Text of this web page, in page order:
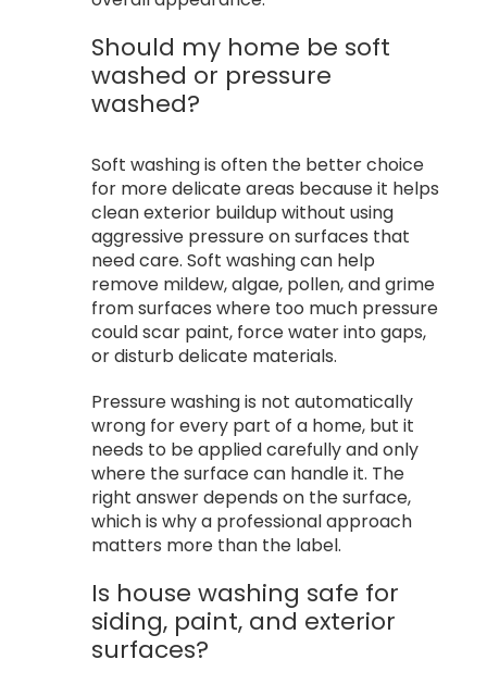
Should my home be soft
washed or pressure
washed?
Soft washing is often the better choice
for more delicate areas because it helps
clean exterior buildup without using
aggressive pressure on surfaces that
need care. Soft washing can help
remove mildew, algae, pollen, and grime
from surfaces where too much pressure
could scar paint, force water into gaps,
or disturb delicate materials.
Pressure washing is not automatically
wrong for every part of a home, but it
needs to be applied carefully and only
where the surface can handle it. The
right answer depends on the surface,
which is why a professional approach
matters more than the label.
Is house washing safe for
siding, paint, and exterior
surfaces?